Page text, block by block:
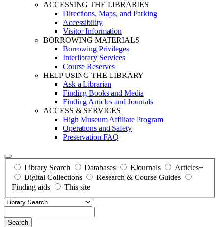
ACCESSING THE LIBRARIES
Directions, Maps, and Parking
Accessibility
Visitor Information
BORROWING MATERIALS
Borrowing Privileges
Interlibrary Services
Course Reserves
HELP USING THE LIBRARY
Ask a Librarian
Finding Books and Media
Finding Articles and Journals
ACCESS & SERVICES
High Museum Affiliate Program
Operations and Safety
Preservation FAQ
Library Search Databases EJournals
Articles+
Digital Collections
Research & Course Guides
Finding aids
This site
Search